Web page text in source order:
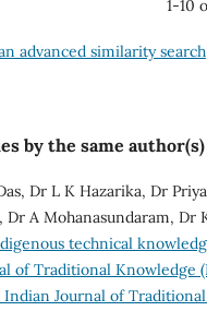
1-10
advanced similarity search
by the same author(s)
Dr L K Hazarika, Dr
Dr A Mohanasundaram, Dr
technical
of Traditional Knowledge
Indian Journal of